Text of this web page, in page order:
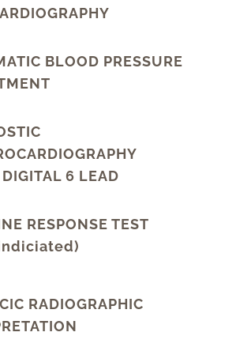
BLOOD PRESSURE
6 LEAD
RESPONSE TEST
RADIOGRAPHIC